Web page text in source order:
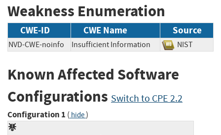
Weakness Enumeration
CWE-ID CWE Name Source
NVD-CWE-noinfo Insufficient Information NIST
Known Affected Software
Configurations Switch to CPE 2.2
Configuration 1 ( hide)